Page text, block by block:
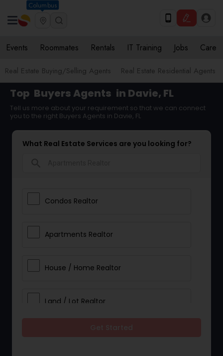
Columbus
Events Roommates Rentals IT Training Jobs Care
Real Estate Buying/Selling Agents Real Estate Residential Agents
Top Buyers Agents in Davie, FL
Tell us more about your requirement so that we can connect
you to the right Buyers Agents in Davie, FL
What Real Estate Services are you looking for?
Condos Realtor
Apartments Realtor
House / Home Realtor
Land / Lot Realtor